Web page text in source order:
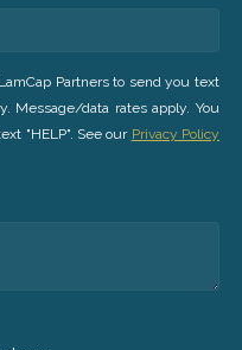
Partners to send you text
Message/data rates apply. You
"HELP". See our Privacy Policy